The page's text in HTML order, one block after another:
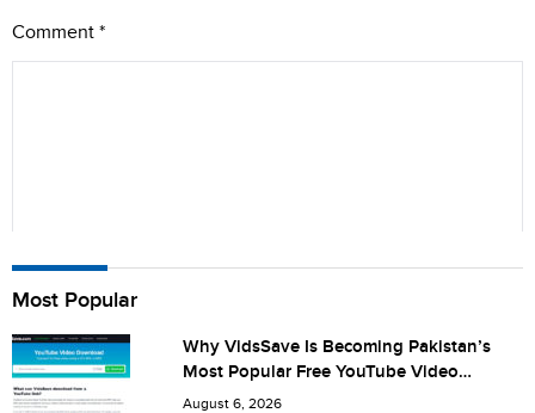
Comment *
Name
City (optional)
Most Popular
Why VidsSave Is Becoming Pakistan’s
Most Popular Free YouTube Video
Download Tool
August 6, 2026